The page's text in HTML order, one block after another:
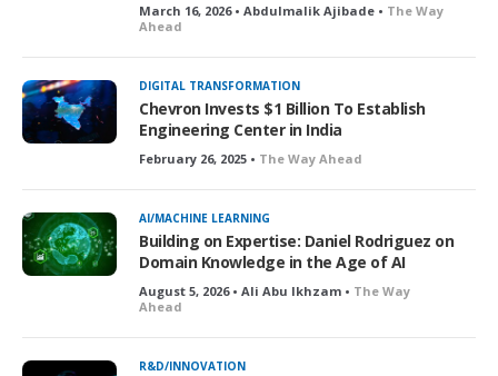
March 16, 2026 • Abdulmalik Ajibade • The Way
Ahead
DIGITAL TRANSFORMATION
Chevron Invests $1 Billion To Establish
Engineering Center in India
February 26, 2025 • The Way Ahead
AI/MACHINE LEARNING
Building on Expertise: Daniel Rodriguez on
Domain Knowledge in the Age of AI
August 5, 2026 • Ali Abu Ikhzam • The Way
Ahead
R&D/INNOVATION